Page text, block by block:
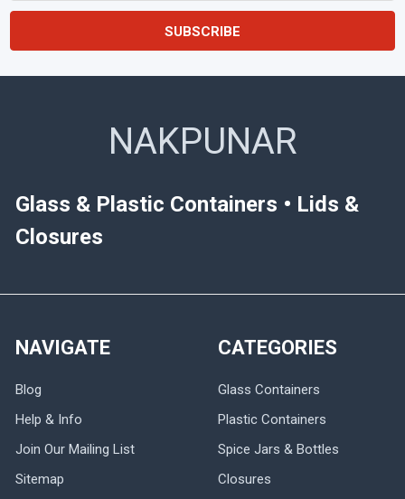
NAKPUNAR
Glass & Plastic Containers • Lids &
Closures
NAVIGATE
Blog
Help & Info
Join Our Mailing List
Sitemap
CATEGORIES
Glass Containers
Plastic Containers
Spice Jars & Bottles
Closures